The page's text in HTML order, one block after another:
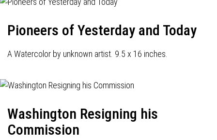
Pioneers of Yesterday and Today
A Watercolor by unknown artist. 9.5 x 16 inches.
Washington Resigning his
Commission